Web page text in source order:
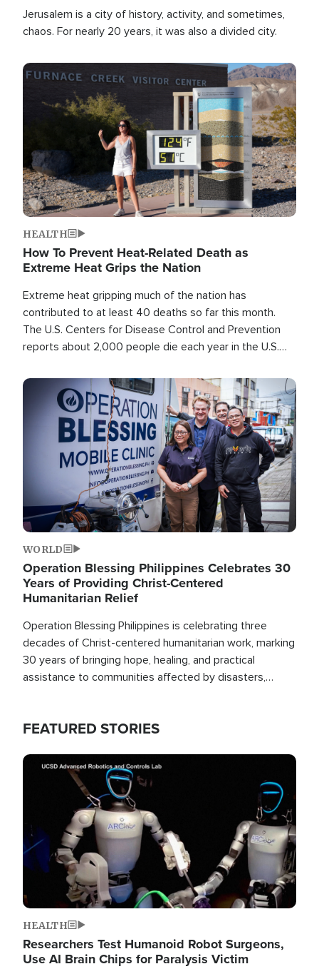
Jerusalem is a city of history, activity, and sometimes,
chaos. For nearly 20 years, it was also a divided city.
Image
HEALTH
How To Prevent Heat-Related Death as
Extreme Heat Grips the Nation
Extreme heat gripping much of the nation has
contributed to at least 40 deaths so far this month.
The U.S. Centers for Disease Control and Prevention
reports about 2,000 people die each year in the U.S.
than any other type of weather-related death.
Image
WORLD
Operation Blessing Philippines Celebrates 30
Years of Providing Christ-Centered
Humanitarian Relief
Operation Blessing Philippines is celebrating three
decades of Christ-centered humanitarian work, marking
30 years of bringing hope, healing, and practical
assistance to communities affected by disasters,
FEATURED STORIES
Image
HEALTH
Researchers Test Humanoid Robot Surgeons,
Use AI Brain Chips for Paralysis Victim